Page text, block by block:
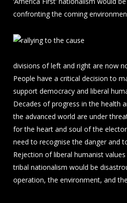
confronting the coming
divisions of left and right are now
People have a critical decision to
support democracy and liberal
Decades of progress in the health
the advanced world are under
for the heart and soul of the
need to recognise the danger and
Rejection of liberal humanist
tribal nationalism would be
operation, the environment, and